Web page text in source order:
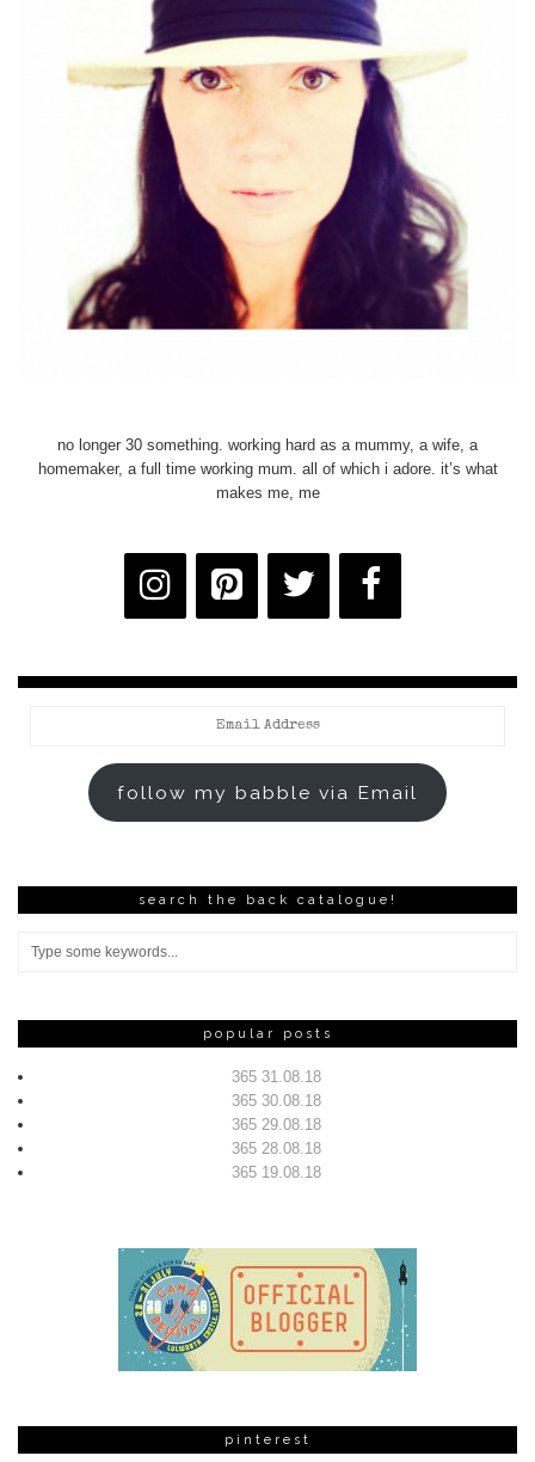
no longer 30 something. working hard as a mummy, a wife, a
homemaker, a full time working mum. all of which i adore. it’s what
makes me, me
follow my babble via Email
search the back catalogue!
popular posts
365 31.08.18
365 30.08.18
365 29.08.18
365 28.08.18
365 19.08.18
pinterest